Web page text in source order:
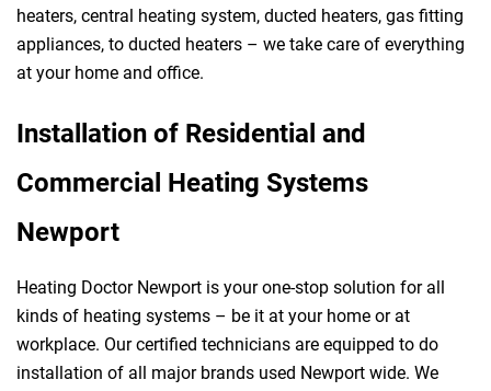
heaters, central heating system, ducted heaters, gas fitting
appliances, to ducted heaters – we take care of everything
at your home and office.
Installation of Residential and
Commercial Heating Systems
Newport
Heating Doctor Newport is your one-stop solution for all
kinds of heating systems – be it at your home or at
workplace. Our certified technicians are equipped to do
installation of all major brands used Newport wide. We